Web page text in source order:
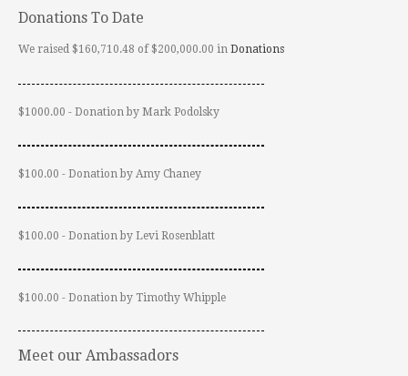
Donations To Date
We raised $160,710.48 of $200,000.00 in Donations
$1000.00 - Donation by Mark Podolsky
$100.00 - Donation by Amy Chaney
$100.00 - Donation by Levi Rosenblatt
$100.00 - Donation by Timothy Whipple
Meet our Ambassadors